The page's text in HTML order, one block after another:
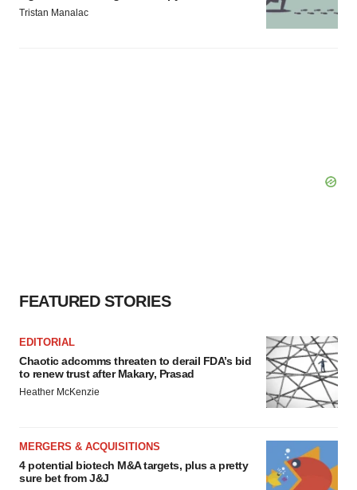
Tristan Manalac
FEATURED STORIES
EDITORIAL
Chaotic adcomms threaten to derail FDA’s bid
to renew trust after Makary, Prasad
Heather McKenzie
MERGERS & ACQUISITIONS
4 potential biotech M&A targets, plus a pretty
sure bet from J&J